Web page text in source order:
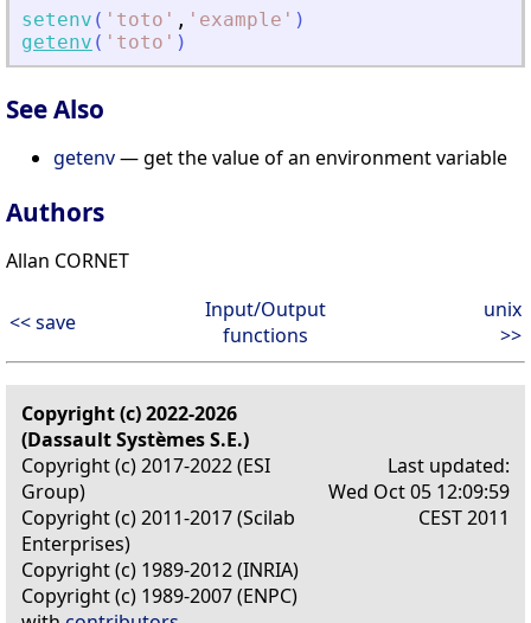
setenv ( ' toto ' , ' example ' )
getenv ( ' toto ' )
See Also
getenv— get the value of an environment variable
Authors
Allan CORNET
<< save
Input/Output
functions
unix
>>
Copyright (c) 2022-2026
(Dassault Systèmes S.E.)
Copyright (c) 2017-2022 (ESI
Group)
Copyright (c) 2011-2017 (Scilab
Enterprises)
Copyright (c) 1989-2012 (INRIA)
Copyright (c) 1989-2007 (ENPC)
Last updated:
Wed Oct 05 12:09:59
CEST 2011